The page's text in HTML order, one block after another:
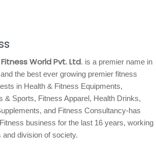
Fitness World Pvt. Ltd. is a premier name in
the best ever growing premier fitness
in Health & Fitness Equipments,
& Sports, Fitness Apparel, Health Drinks,
and Fitness Consultancy-has
business for the last 16 years, working
division of society.